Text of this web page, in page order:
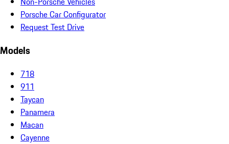
Porsche Car Configurator
Request Test Drive
Models
718
911
Taycan
Panamera
Macan
Cayenne